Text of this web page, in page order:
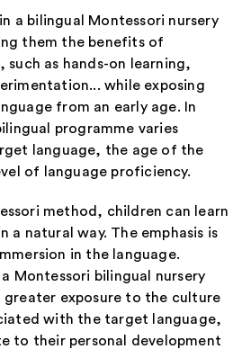
a bilingual Montessori nursery
them the benefits of
such as hands-on learning,
while exposing
from an early age. In
programme varies
language, the age of the
of language proficiency.
method, children can learn
a natural way. The emphasis is
in the language.
Montessori bilingual nursery
exposure to the culture
with the target language,
to their personal development